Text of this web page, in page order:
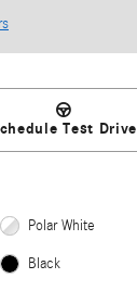
Test Drive
Polar White
Black